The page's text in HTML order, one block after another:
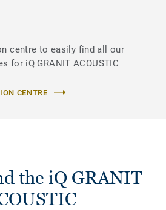
centre to easily find all our
for iQ GRANIT ACOUSTIC
CENTRE
the iQ GRANIT